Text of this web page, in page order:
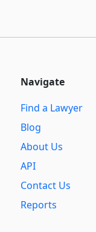
Navigate
Find a Lawyer
Blog
About Us
API
Contact Us
Reports